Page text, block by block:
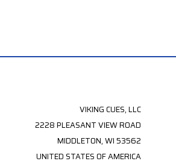
VIKING CUES, LLC
2228 PLEASANT VIEW ROAD
MIDDLETON, WI 53562
UNITED STATES OF AMERICA